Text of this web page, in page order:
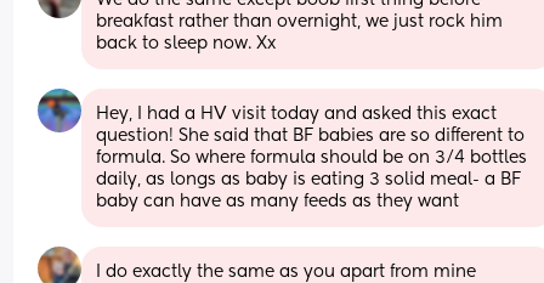
breakfast rather than overnight, we just rock him
back to sleep now. Xx
Hey, I had a HV visit today and asked this exact
question! She said that BF babies are so different to
formula. So where formula should be on 3/4 bottles
daily, as longs as baby is eating 3 solid meal- a BF
baby can have as many feeds as they want
I do exactly the same as you apart from mine